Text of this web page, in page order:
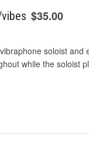
$35.00
soloist and
while the soloist